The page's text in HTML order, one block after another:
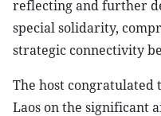
reflecting and further
special solidarity,
strategic connectivity
The host congratulated
Laos on the significant